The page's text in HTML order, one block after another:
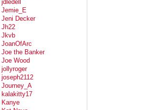
jdledell
Jemie_E
Jeni Decker
Jh22
Jkvb
JoanOfArc
Joe the Banker
Joe Wood
jollyroger
joseph2112
Journey_A
kalakitty17
Kanye